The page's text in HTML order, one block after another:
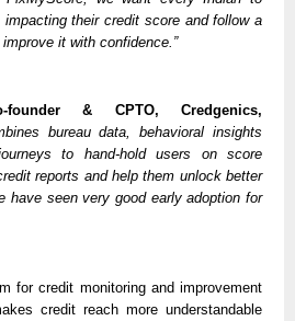
their credit score and follow a
it with confidence.”
founder & CPTO, Credgenics,
bureau data, behavioral insights
to hand-hold users on score
reports and help them unlock better
have seen very good early adoption for
for credit monitoring and improvement
credit reach more understandable